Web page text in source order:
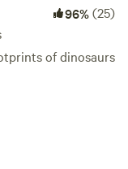
96%(25)
of dinosaurs